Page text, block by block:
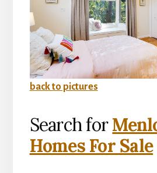
back to pictures
Search for
Homes For Sale